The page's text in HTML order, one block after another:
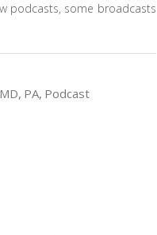
podcasts, some broadcasts
, PA, Podcast